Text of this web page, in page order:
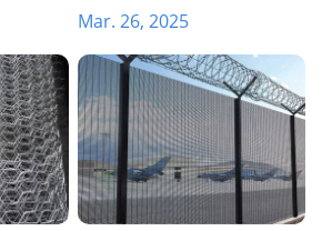
Economical Fencing
Mar. 26, 2025